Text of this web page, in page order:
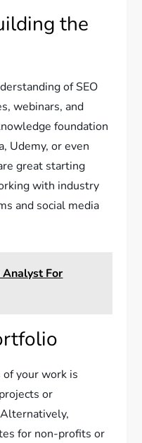
the
of SEO
webinars, and
foundation
Udemy, or even
great starting
with industry
and social media
For
your work is
or
for non-profits or